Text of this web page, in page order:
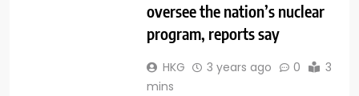
oversee the nation’s nuclear
program, reports say
HKG 3 years ago 0
3
mins